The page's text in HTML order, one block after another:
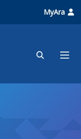
MyAra